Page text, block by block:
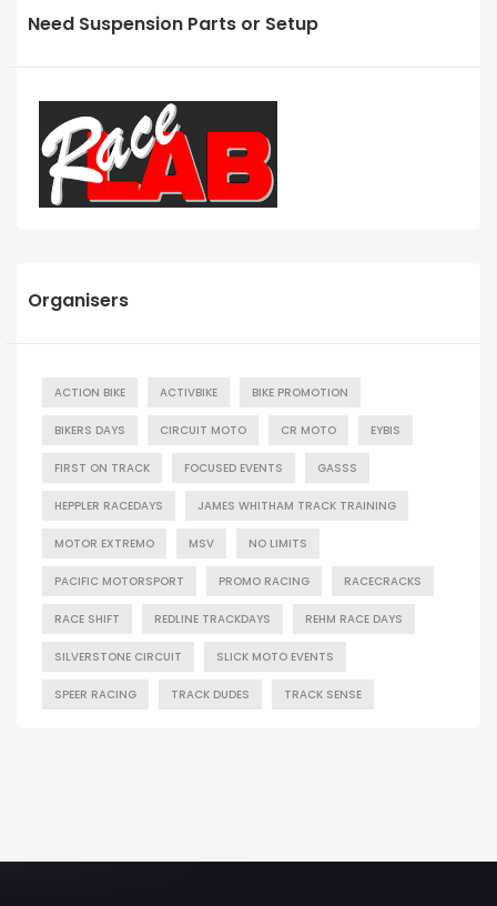
Need Suspension Parts or Setup
Organisers
ACTION BIKE ACTIVBIKE BIKE PROMOTION
BIKERS DAYS CIRCUIT MOTO CR MOTO EYBIS
FIRST ON TRACK FOCUSED EVENTS GASSS
HEPPLER RACEDAYS JAMES WHITHAM TRACK TRAINING
MOTOR EXTREMO MSV NO LIMITS
PACIFIC MOTORSPORT PROMO RACING RACECRACKS
RACE SHIFT REDLINE TRACKDAYS REHM RACE DAYS
SILVERSTONE CIRCUIT SLICK MOTO EVENTS
SPEER RACING TRACK DUDES TRACK SENSE